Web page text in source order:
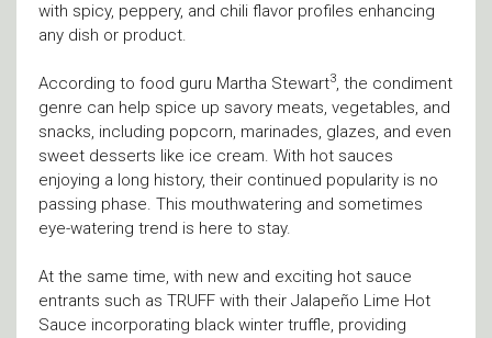
with spicy, peppery, and chili flavor profiles enhancing
any dish or product.
According to food guru Martha Stewart3, the condiment
genre can help spice up savory meats, vegetables, and
snacks, including popcorn, marinades, glazes, and even
sweet desserts like ice cream. With hot sauces
enjoying a long history, their continued popularity is no
passing phase. This mouthwatering and sometimes
eye-watering trend is here to stay.
At the same time, with new and exciting hot sauce
entrants such as TRUFF with their Jalapeño Lime Hot
Sauce incorporating black winter truffle, providing